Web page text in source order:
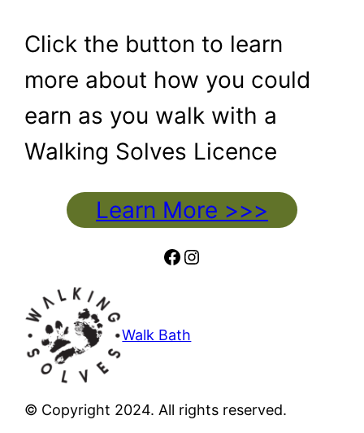
Click the button to learn
more about how you could
earn as you walk with a
Walking Solves Licence
Learn More >>>
Facebook
Instagram
Walk Bath
© Copyright 2024. All rights reserved.